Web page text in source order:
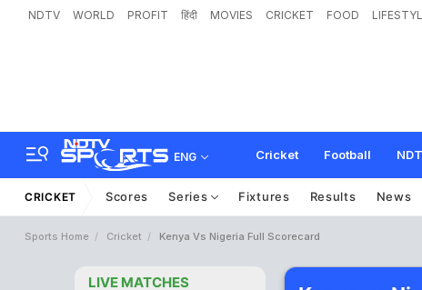
NDTV WORLD PROFIT हिंदी MOVIES CRICKET FOOD
ENG Cricket Football
CRICKET Scores Series Fixtures Results News
Sports Home Cricket Kenya Vs Nigeria Full Scorecard
LIVE MATCHES